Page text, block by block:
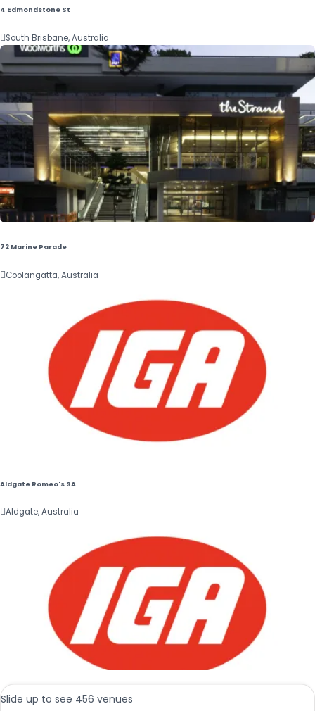
4 Edmondstone St
South Brisbane, Australia
72 Marine Parade
Coolangatta, Australia
Aldgate Romeo's SA
Aldgate, Australia
Slide up to see 456 venues